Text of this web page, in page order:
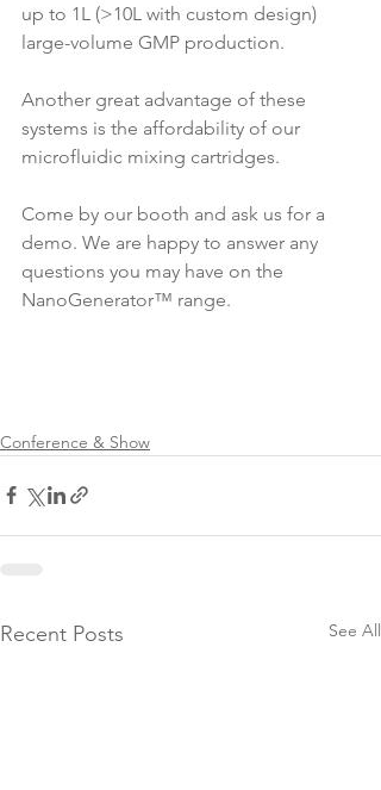
up to 1L (>10L with custom design)
large-volume GMP production.
Another great advantage of these
systems is the affordability of our
microfluidic mixing cartridges.
Come by our booth and ask us for a
demo. We are happy to answer any
questions you may have on the
NanoGenerator™ range.
Conference & Show
Recent Posts See All